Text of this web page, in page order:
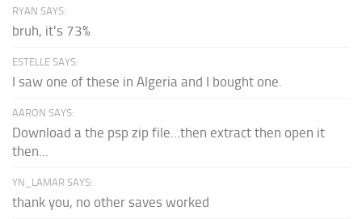
RYAN SAYS:
bruh, it's 73%
ESTELLE SAYS:
I saw one of these in Algeria and I bought one.
AARON SAYS:
Download a the psp zip file...then extract then open it
then...
YN_LAMAR SAYS:
thank you, no other saves worked